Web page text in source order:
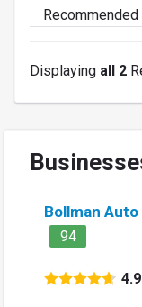
Recommended
Displaying all 2
Bollman
94
4.9